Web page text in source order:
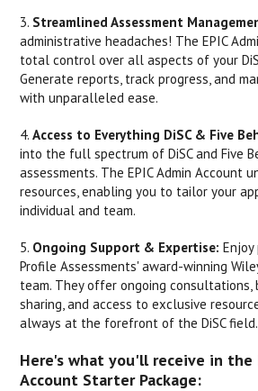
3. Streamlined Assessment
administrative headaches! The EPIC
total control over all aspects of your
Generate reports, track progress, and
with unparalleled ease.
4.Access to Everything DiSC & Five
into the full spectrum of DiSC and Five
assessments. The EPIC Admin Account
resources, enabling you to tailor your
individual and team.
5. Ongoing Support & Expertise:
Profile Assessments' award-winning
team. They offer ongoing consultations,
sharing, and access to exclusive
always at the forefront of the DiSC field.
Here's what you'll receive in the
Account Starter Package: